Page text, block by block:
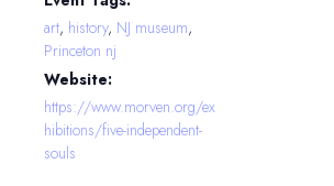
art, history, NJ museum,
Princeton nj
Website:
https://www.morven.org/ex
hibitions/five-independent-
souls